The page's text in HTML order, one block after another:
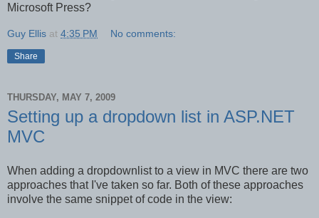
Microsoft Press?
Guy Ellis at 4:35 PM No comments:
Share
THURSDAY, MAY 7, 2009
Setting up a dropdown list in ASP.NET
MVC
When adding a dropdownlist to a view in MVC there are two
approaches that I've taken so far. Both of these approaches
involve the same snippet of code in the view: